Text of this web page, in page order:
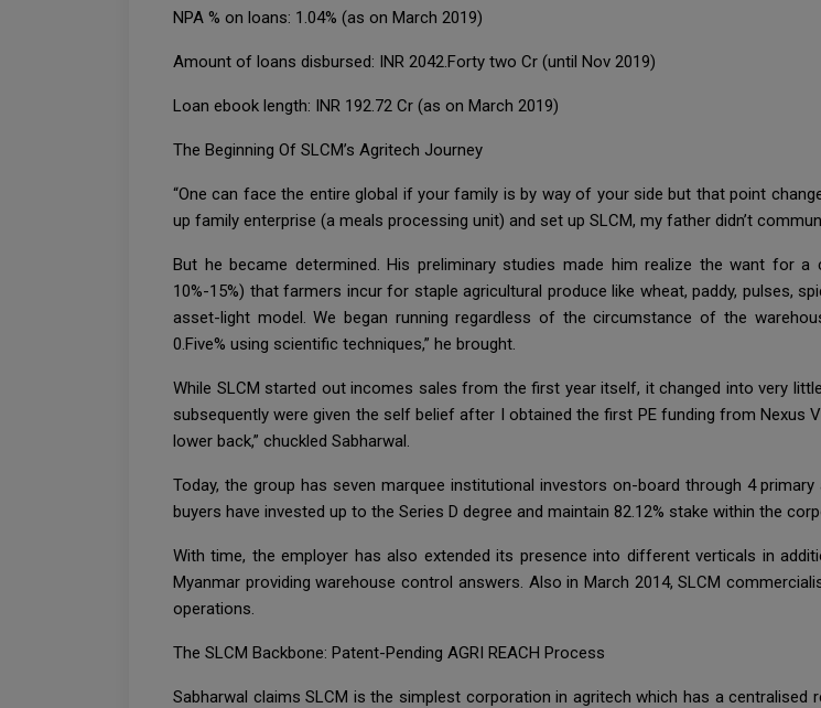
NPA % on loans: 1.04% (as on March 2019)
Amount of loans disbursed: INR 2042.Forty two Cr (until Nov 2019)
Loan ebook length: INR 192.72 Cr (as on March 2019)
The Beginning Of SLCM’s Agritech Journey
“One can face the entire global if your family is by way of your side but that point
up family enterprise (a meals processing unit) and set up SLCM, my father didn’t
But he became determined. His preliminary studies made him realize the want for
10%-15%) that farmers incur for staple agricultural produce like wheat, paddy, pulses,
asset-light model. We began running regardless of the circumstance of the
0.Five% using scientific techniques,” he brought.
While SLCM started out incomes sales from the first year itself, it changed into very
subsequently were given the self belief after I obtained the first PE funding from Nexus
lower back,” chuckled Sabharwal.
Today, the group has seven marquee institutional investors on-board through 4
buyers have invested up to the Series D degree and maintain 82.12% stake within the
With time, the employer has also extended its presence into different verticals in
Myanmar providing warehouse control answers. Also in March 2014, SLCM
operations.
The SLCM Backbone: Patent-Pending AGRI REACH Process
Sabharwal claims SLCM is the simplest corporation in agritech which has a centralised